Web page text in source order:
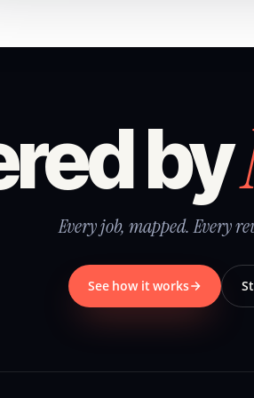
by
Every job, mapped. Every
See how it works